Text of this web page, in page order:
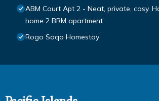
ABM Court Apt 2 - Neat, private, cosy.
home 2 BRM apartment
Rogo Soqo Homestay